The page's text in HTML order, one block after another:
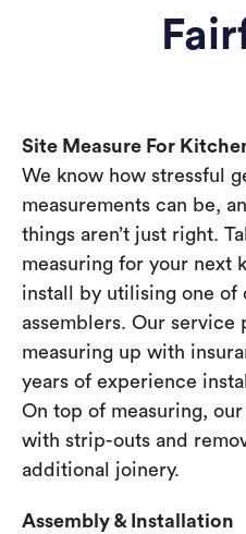
Site Measure For
We know how stressful
measurements can be,
things aren’t just right.
measuring for your next
install by utilising one of
assemblers. Our
measuring up with
years of experience
On top of measuring,
with strip-outs and
additional joinery.
Assembly & Installation